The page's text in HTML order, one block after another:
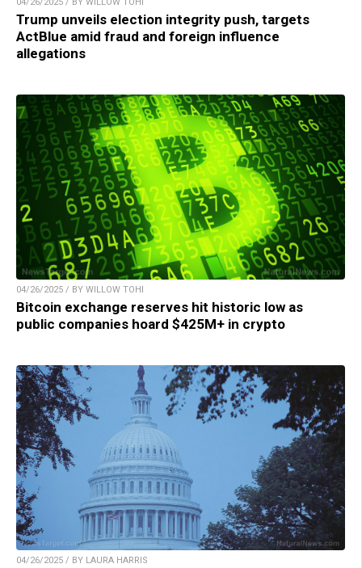
Trump unveils election integrity push, targets
ActBlue amid fraud and foreign influence
allegations
04/26/2025 / BY WILLOW TOHI
Bitcoin exchange reserves hit historic low as
public companies hoard $425M+ in crypto
04/26/2025 / BY LAURA HARRIS